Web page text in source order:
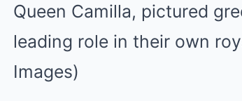
Queen Camilla, pictured
leading role in their own
Images)